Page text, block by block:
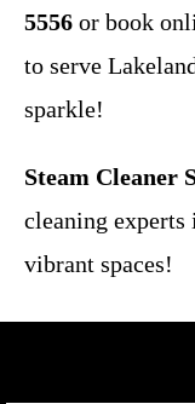
5556 or book
to serve
sparkle!
Steam Cleaner
cleaning experts
vibrant spaces!